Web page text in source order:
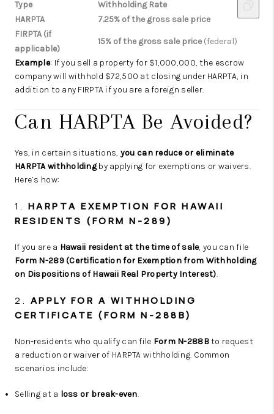
Type
Withholding Rate
HARPTA
7.25% of the gross sale price
FIRPTA (if
applicable)
15% of the gross sale price (federal)
Example: If you sell a property for $1,000,000, the escrow
company will withhold $72,500 at closing under HARPTA, in
addition to any FIRPTA if you are a foreign seller.
Can HARPTA Be Avoided?
Yes, in certain situations, you can reduce or eliminate
HARPTA withholdingby applying for exemptions or waivers.
Here’s how:
1. HARPTA EXEMPTION FOR HAWAII
RESIDENTS (FORM N-289)
If you are a Hawaii resident at the time of sale, you can file
Form N-289 (Certification for Exemption from Withholding
on Dispositions of Hawaii Real Property Interest).
2. APPLY FOR A WITHHOLDING
CERTIFICATE (FORM N-288B)
Non-residents who qualify can file Form N-288Bto request
a reduction or waiver of HARPTA withholding. Common
scenarios include:
Selling at a loss or break-even.